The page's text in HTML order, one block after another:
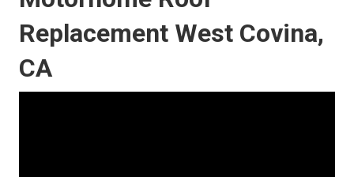
Replacement West Covina,
CA